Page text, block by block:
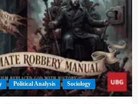
Political Analysis Sociology